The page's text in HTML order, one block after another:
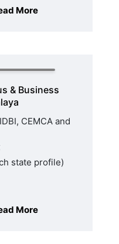
More
& Business
CEMCA and
state profile)
More